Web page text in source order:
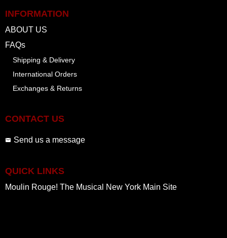
INFORMATION
ABOUT US
FAQs
Shipping & Delivery
International Orders
Exchanges & Returns
CONTACT US
Send us a message
QUICK LINKS
Moulin Rouge! The Musical New York Main Site